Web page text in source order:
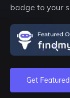
badge to your
Get